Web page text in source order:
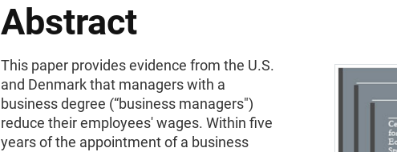
Abstract
This paper provides evidence from the U.S.
and Denmark that managers with a
business degree (“business managers")
reduce their employees' wages. Within five
years of the appointment of a business